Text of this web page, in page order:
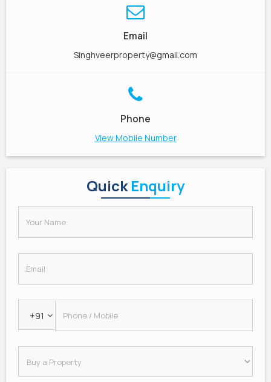
Email
Singhveerproperty@gmail.com
Phone
View Mobile Number
QuickEnquiry
+91